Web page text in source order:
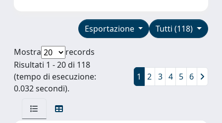
Tutti (118)
Esportazione
Mostra
records
Risultati 1 - 20 di 118
(tempo di esecuzione:
0.032 secondi).
1 2 3 4 5 6